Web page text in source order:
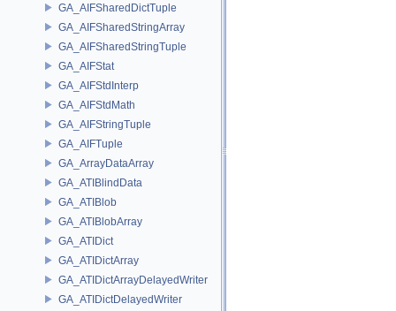
GA_AIFSharedDictTuple
GA_AIFSharedStringArray
GA_AIFSharedStringTuple
GA_AIFStat
GA_AIFStdInterp
GA_AIFStdMath
GA_AIFStringTuple
GA_AIFTuple
GA_ArrayDataArray
GA_ATIBlindData
GA_ATIBlob
GA_ATIBlobArray
GA_ATIDict
GA_ATIDictArray
GA_ATIDictArrayDelayedWriter
GA_ATIDictDelayedWriter